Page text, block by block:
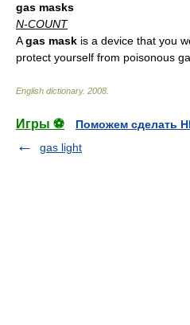
gas masks
N-COUNT
Agas mask is a device that you
protect yourself from poisonous
English dictionary. 2008
Игры ⚽
Поможем сделать
gas light